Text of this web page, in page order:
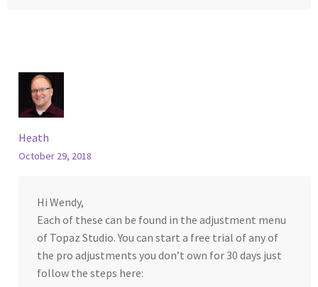
Heath
October 29, 2018
Hi Wendy,
Each of these can be found in the adjustment menu
of Topaz Studio. You can start a free trial of any of
the pro adjustments you don’t own for 30 days just
follow the steps here: